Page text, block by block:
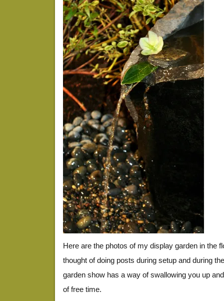
Here are the photos of my display garden in the
thought of doing posts during setup and during
garden show has a way of swallowing you up
of free time.